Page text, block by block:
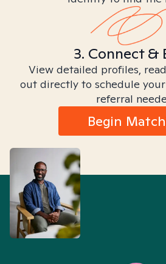
3. Connect &
View detailed profiles,
out directly to schedule
referral
Begin